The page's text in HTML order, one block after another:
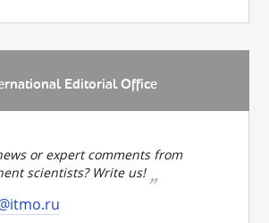
Editorial Office
or expert comments from
scientists? Write us!